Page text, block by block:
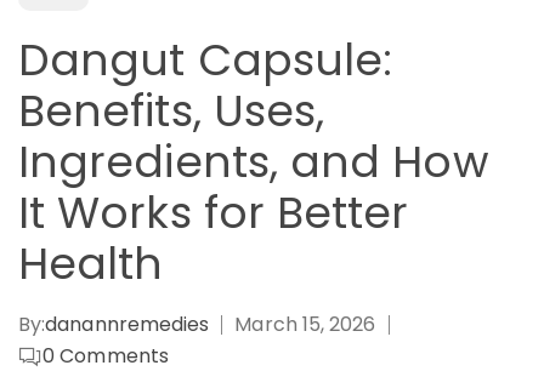
Dangut Capsule:
Benefits, Uses,
Ingredients, and How
It Works for Better
Health
By:danannremedies
March 15, 2026
0Comments